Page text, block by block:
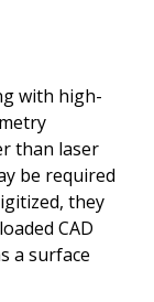
with high-
than laser
be required
they
CAD
a surface